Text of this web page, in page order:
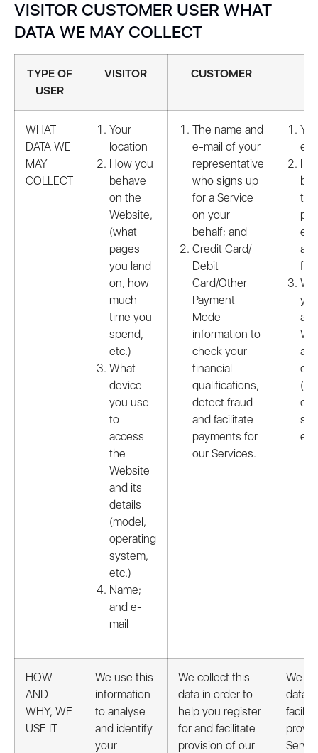
VISITOR CUSTOMER USER WHAT
DATA WE MAY COLLECT
TYPE OF
USER
VISITOR CUSTOMER
WHAT
DATA WE
MAY
COLLECT
Your
location
How you
behave
on the
Website,
(what
pages
you land
on, how
much
time you
spend,
etc.)
What
device
you use
to
access
the
Website
and its
details
(model,
operating
system,
etc.)
Name;
and e-
mail
The name and
e-mail of your
representative
who signs up
for a Service
on your
behalf; and
Credit Card/
Debit
Card/Other
Payment
Mode
information to
check your
financial
qualifications,
detect fraud
and facilitate
payments for
our Services.
e-
HOW
AND
WHY, WE
USE IT
We use this
information
to analyse
and identify
your
We collect this
data in order to
help you register
for and facilitate
provision of our
We
data